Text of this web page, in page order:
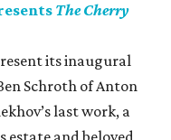
The Cherry
its inaugural
Schroth of Anton
last work, a